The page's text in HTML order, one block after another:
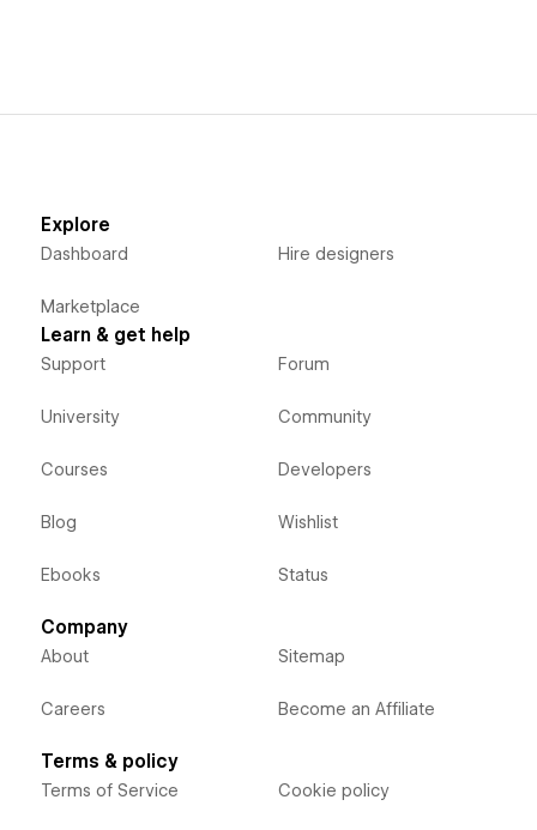
Explore
Dashboard
Marketplace
Hire designers
Learn & get help
Support
University
Courses
Blog
Ebooks
Forum
Community
Developers
Wishlist
Status
Company
About
Careers
Sitemap
Become an Affiliate
Terms & policy
Terms of Service Cookie policy